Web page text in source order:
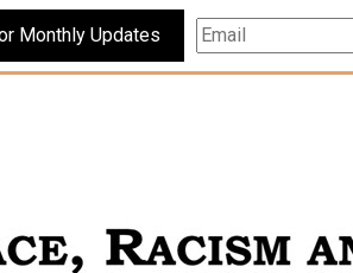
Subscribe For Monthly Updates